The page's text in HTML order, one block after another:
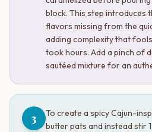
block. This step introduces
flavors missing from the
adding complexity that
took hours. Add a pinch of
sautéed mixture for an
3
To create a spicy Cajun-
butter pats and instead stir